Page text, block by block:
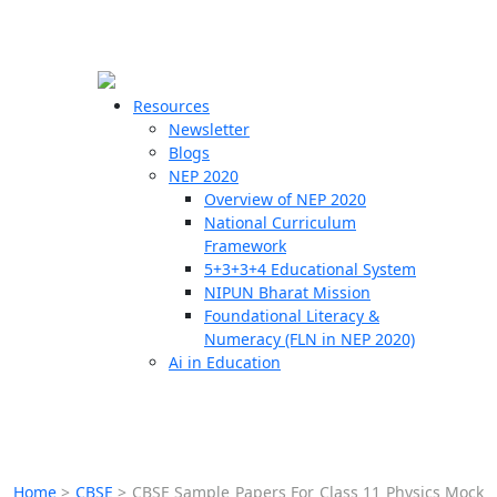
Resources
Newsletter
Blogs
NEP 2020
Overview of NEP 2020
National Curriculum
Framework
5+3+3+4 Educational System
NIPUN Bharat Mission
Foundational Literacy &
Numeracy (FLN in NEP 2020)
Ai in Education
Home > CBSE > CBSE Sample Papers For Class 11 Physics Mock